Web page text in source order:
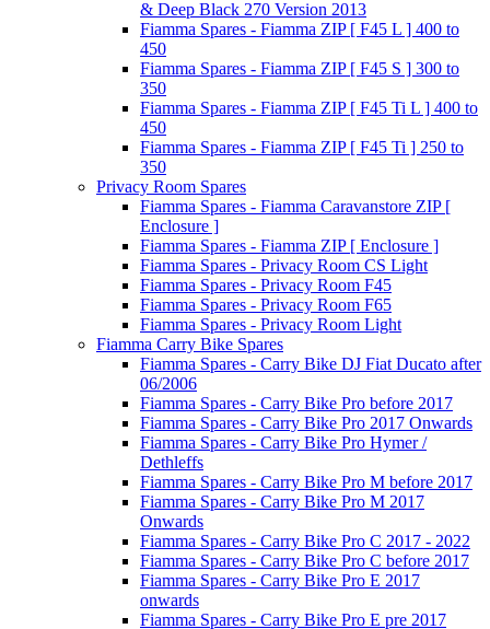
& Deep Black 270 Version 2013
Fiamma Spares - Fiamma ZIP [ F45 L ] 400 to
450
Fiamma Spares - Fiamma ZIP [ F45 S ] 300 to
350
Fiamma Spares - Fiamma ZIP [ F45 Ti L ] 400 to
450
Fiamma Spares - Fiamma ZIP [ F45 Ti ] 250 to
350
Privacy Room Spares
Fiamma Spares - Fiamma Caravanstore ZIP [
Enclosure ]
Fiamma Spares - Fiamma ZIP [ Enclosure ]
Fiamma Spares - Privacy Room CS Light
Fiamma Spares - Privacy Room F45
Fiamma Spares - Privacy Room F65
Fiamma Spares - Privacy Room Light
Fiamma Carry Bike Spares
Fiamma Spares - Carry Bike DJ Fiat Ducato after
06/2006
Fiamma Spares - Carry Bike Pro before 2017
Fiamma Spares - Carry Bike Pro 2017 Onwards
Fiamma Spares - Carry Bike Pro Hymer /
Dethleffs
Fiamma Spares - Carry Bike Pro M before 2017
Fiamma Spares - Carry Bike Pro M 2017
Onwards
Fiamma Spares - Carry Bike Pro C 2017 - 2022
Fiamma Spares - Carry Bike Pro C before 2017
Fiamma Spares - Carry Bike Pro E 2017
onwards
Fiamma Spares - Carry Bike Pro E pre 2017